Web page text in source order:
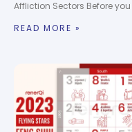
Affliction Sectors Before you
READ MORE »